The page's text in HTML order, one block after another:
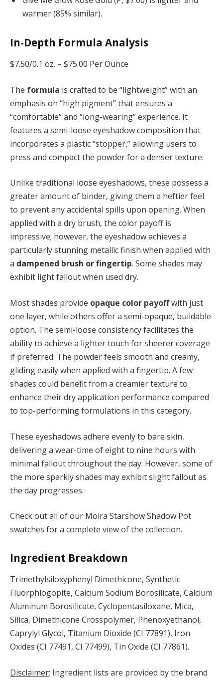
warmer (85% similar).
In-Depth Formula Analysis
$7.50/0.1 oz. – $75.00 Per Ounce
The formula is crafted to be “lightweight” with an
emphasis on “high pigment” that ensures a
“comfortable” and “long-wearing” experience. It
features a semi-loose eyeshadow composition that
incorporates a plastic “stopper,” allowing users to
press and compact the powder for a denser texture.
Unlike traditional loose eyeshadows, these possess a
greater amount of binder, giving them a heftier feel
to prevent any accidental spills upon opening. When
applied with a dry brush, the color payoff is
impressive; however, the eyeshadow achieves a
particularly stunning metallic finish when applied with
a dampened brush or fingertip. Some shades may
exhibit light fallout when used dry.
Most shades provide opaque color payoffwith just
one layer, while others offer a semi-opaque, buildable
option. The semi-loose consistency facilitates the
ability to achieve a lighter touch for sheerer coverage
if preferred. The powder feels smooth and creamy,
gliding easily when applied with a fingertip. A few
shades could benefit from a creamier texture to
enhance their dry application performance compared
to top-performing formulations in this category.
These eyeshadows adhere evenly to bare skin,
delivering a wear-time of eight to nine hours with
minimal fallout throughout the day. However, some of
the more sparkly shades may exhibit slight fallout as
the day progresses.
Check out all of our Moira Starshow Shadow Pot
swatches for a complete view of the collection.
Ingredient Breakdown
Trimethylsiloxyphenyl Dimethicone, Synthetic
Fluorphlogopite, Calcium Sodium Borosilicate, Calcium
Aluminum Borosilicate, Cyclopentasiloxane, Mica,
Silica, Dimethicone Crosspolymer, Phenoxyethanol,
Caprylyl Glycol, Titanium Dioxide (CI 77891), Iron
Oxides (CI 77491, CI 77499), Tin Oxide (CI 77861).
Disclaimer: Ingredient lists are provided by the brand